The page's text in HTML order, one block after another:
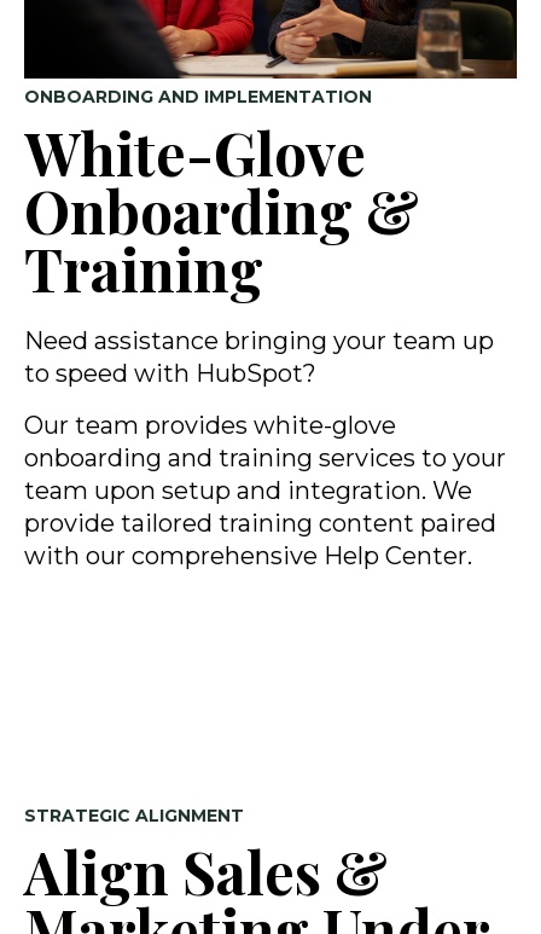
ONBOARDING AND IMPLEMENTATION
White-Glove
Onboarding &
Training
Need assistance bringing your team up
to speed with HubSpot?
Our team provides white-glove
onboarding and training services to your
team upon setup and integration. We
provide tailored training content paired
with our comprehensive Help Center.
STRATEGIC ALIGNMENT
Align Sales &